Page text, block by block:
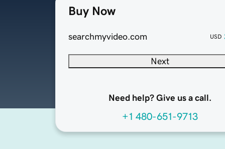
Buy Now
searchmyvideo.com USD
Next
Need help? Give us a call.
+1 480-651-9713